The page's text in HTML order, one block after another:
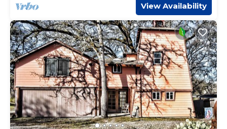
View Availability